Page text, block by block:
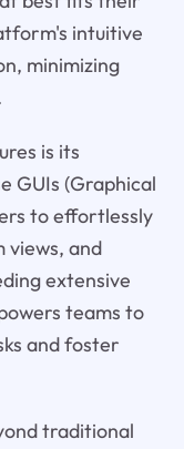
intuitive
minimizing
is its
GUIs (Graphical
to effortlessly
views, and
extensive
teams to
and foster
traditional